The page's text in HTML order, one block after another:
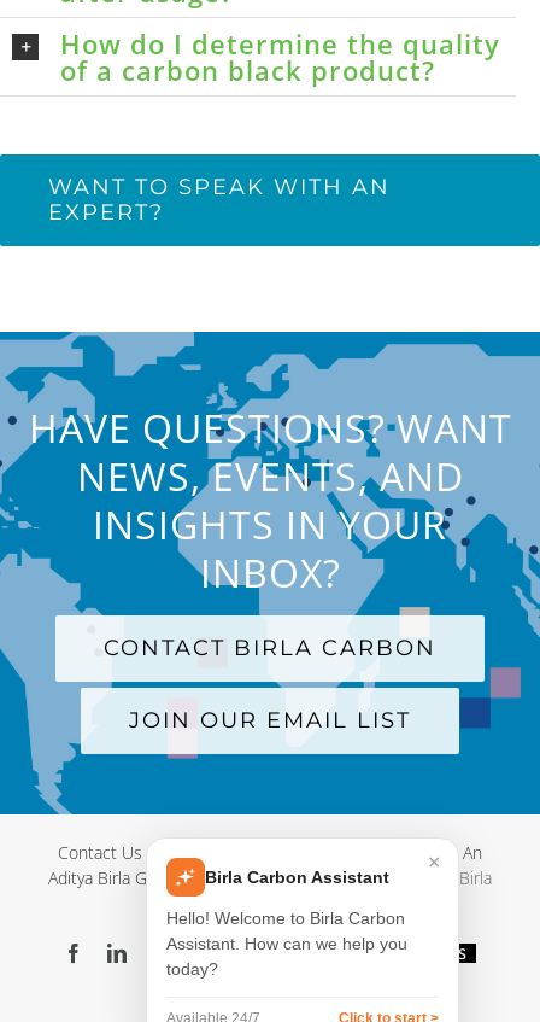
How do I determine the quality
of a carbon black product?
WANT TO SPEAK WITH AN
EXPERT?
HAVE QUESTIONS? WANT
NEWS, EVENTS, AND
INSIGHTS IN YOUR
INBOX?
CONTACT BIRLA CARBON
JOIN OUR EMAIL LIST
Contact Us | Terms and Conditions Privacy Policy | An
Aditya Birla Group Company| © Copyright 2012-
2026 Birla
FacebookLinkedIn
X YouTubeInstagram
WeChatBlog Videos
Showroom
×
Birla Carbon Assistant
Hello! Welcome to Birla Carbon
Assistant. How can we help you
today?
Available 24/7 Click to start >